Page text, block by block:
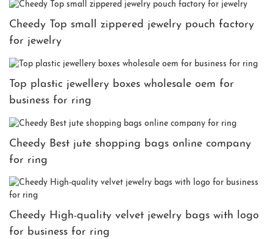
Cheedy Top small zippered jewelry pouch factory
for jewelry
Top plastic jewellery boxes wholesale oem for
business for ring
Cheedy Best jute shopping bags online company
for ring
Cheedy High-quality velvet jewelry bags with logo
for business for ring